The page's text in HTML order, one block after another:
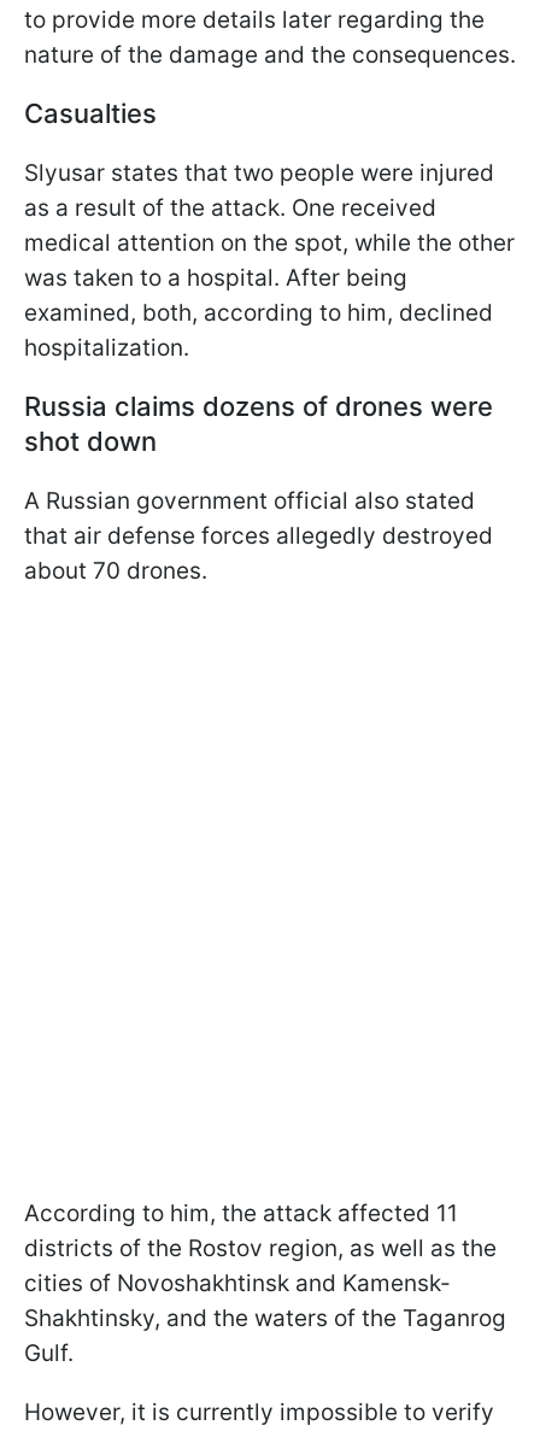
to provide more details later regarding the
nature of the damage and the consequences.
Casualties
Slyusar states that two people were injured
as a result of the attack. One received
medical attention on the spot, while the other
was taken to a hospital. After being
examined, both, according to him, declined
hospitalization.
Russia claims dozens of drones were
shot down
A Russian government official also stated
that air defense forces allegedly destroyed
about 70 drones.
According to him, the attack affected 11
districts of the Rostov region, as well as the
cities of Novoshakhtinsk and Kamensk-
Shakhtinsky, and the waters of the Taganrog
Gulf.
However, it is currently impossible to verify